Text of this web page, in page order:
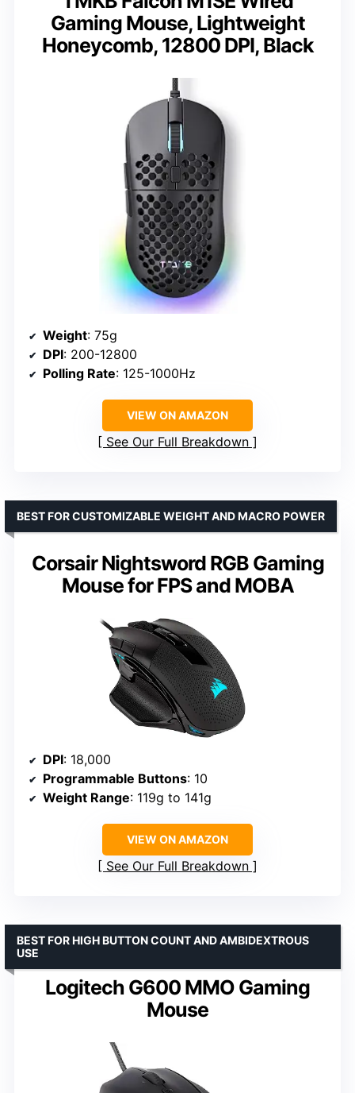
Gaming Mouse, Lightweight
Honeycomb, 12800 DPI, Black
Weight: 75g
DPI: 200-12800
Polling Rate: 125-1000Hz
VIEW ON AMAZON
See Our Full Breakdown
Corsair Nightsword RGB Gaming
Mouse for FPS and MOBA
BEST FOR CUSTOMIZABLE WEIGHT AND MACRO POWER
DPI: 18,000
Programmable Buttons: 10
Weight Range: 119g to 141g
VIEW ON AMAZON
See Our Full Breakdown
Logitech G600 MMO Gaming
Mouse
BEST FOR HIGH BUTTON COUNT AND AMBIDEXTROUS
USE